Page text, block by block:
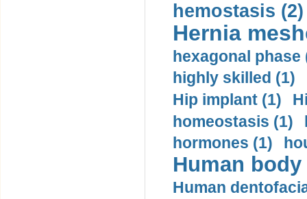
hemostasis (2)
Hernia
hexagonal phase
highly skilled (1)
Hip implant (1)
homeostasis (1)
hormones (1)
Human
Human